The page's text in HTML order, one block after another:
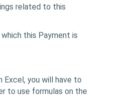
related to this
this Payment is
Excel, you will have to
to use formulas on the